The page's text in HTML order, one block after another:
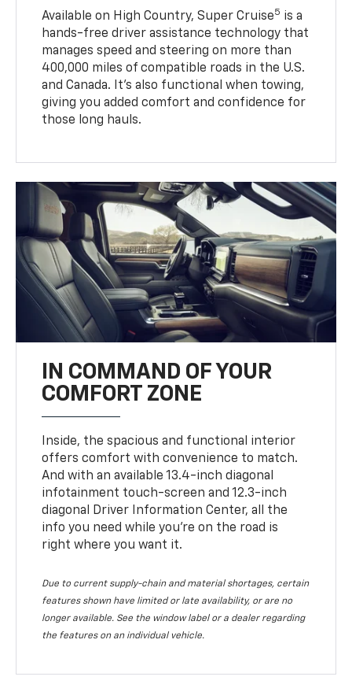
Available on High Country, Super Cruise5 is a
hands-free driver assistance technology that
manages speed and steering on more than
400,000 miles of compatible roads in the U.S.
and Canada. It’s also functional when towing,
giving you added comfort and confidence for
those long hauls.
IN COMMAND OF YOUR
COMFORT ZONE
Inside, the spacious and functional interior
offers comfort with convenience to match.
And with an available 13.4-inch diagonal
infotainment touch-screen and 12.3-inch
diagonal Driver Information Center, all the
info you need while you’re on the road is
right where you want it.
Due to current supply-chain and material shortages, certain
features shown have limited or late availability, or are no
longer available. See the window label or a dealer regarding
the features on an individual vehicle.